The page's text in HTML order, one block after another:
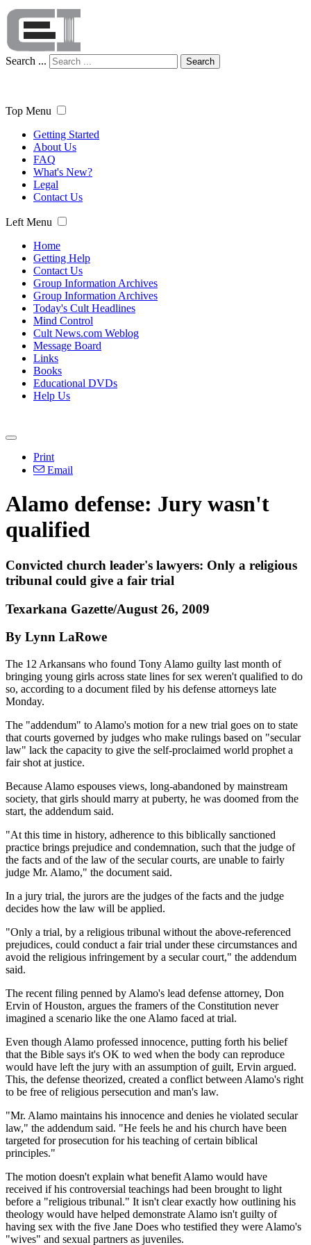
Search ... Search
Top Menu
Getting Started
About Us
FAQ
What's New?
Legal
Contact Us
Left Menu
Home
Getting Help
Contact Us
Group Information Archives
Group Information Archives
Today's Cult Headlines
Mind Control
Cult News.com Weblog
Message Board
Links
Books
Educational DVDs
Help Us
Print
Email
Alamo defense: Jury wasn't
qualified
Convicted church leader's lawyers: Only a religious
tribunal could give a fair trial
Texarkana Gazette/August 26, 2009
By Lynn LaRowe
The 12 Arkansans who found Tony Alamo guilty last month of
bringing young girls across state lines for sex weren't qualified to do
so, according to a document filed by his defense attorneys late
Monday.
The "addendum" to Alamo's motion for a new trial goes on to state
that courts governed by judges who make rulings based on "secular
law" lack the capacity to give the self-proclaimed world prophet a
fair shot at justice.
Because Alamo espouses views, long-abandoned by mainstream
society, that girls should marry at puberty, he was doomed from the
start, the addendum said.
"At this time in history, adherence to this biblically sanctioned
practice brings prejudice and condemnation, such that the judge of
the facts and of the law of the secular courts, are unable to fairly
judge Mr. Alamo," the document said.
In a jury trial, the jurors are the judges of the facts and the judge
decides how the law will be applied.
"Only a trial, by a religious tribunal without the above-referenced
prejudices, could conduct a fair trial under these circumstances and
avoid the religious infringement by a secular court," the addendum
said.
The recent filing penned by Alamo's lead defense attorney, Don
Ervin of Houston, argues the framers of the Constitution never
imagined a scenario like the one Alamo faced at trial.
Even though Alamo professed innocence, putting forth his belief
that the Bible says it's OK to wed when the body can reproduce
would have left the jury with an assumption of guilt, Ervin argued.
This, the defense theorized, created a conflict between Alamo's right
to be free of religious persecution and man's law.
"Mr. Alamo maintains his innocence and denies he violated secular
law," the addendum said. "He feels he and his church have been
targeted for prosecution for his teaching of certain biblical
principles."
The motion doesn't explain what benefit Alamo would have
received if his controversial teachings had been brought to light
before a "religious tribunal." It isn't clear exactly how outlining his
theology would have helped demonstrate Alamo isn't guilty of
having sex with the five Jane Does who testified they were Alamo's
"wives" and sexual partners as juveniles.